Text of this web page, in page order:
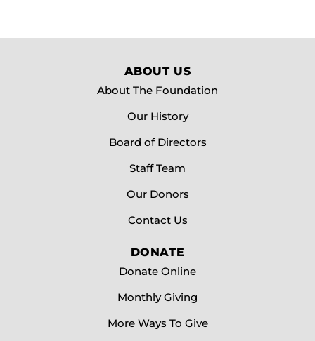
ABOUT US
About The Foundation
Our History
Board of Directors
Staff Team
Our Donors
Contact Us
DONATE
Donate Online
Monthly Giving
More Ways To Give